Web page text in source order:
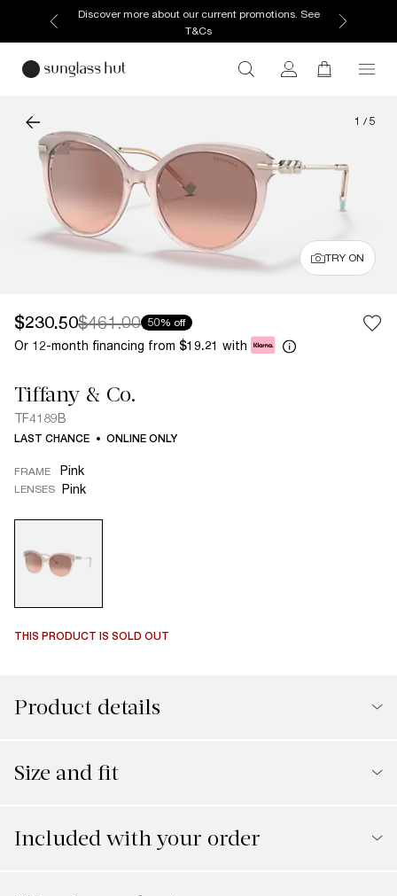
Discover more about our current promotions. See
T&Cs
1 / 5
TRY ON
$230.50$461.00 50% off
Or 12-month financing from $19.21 with
Tiffany & Co.
TF4189B
LAST CHANCE ONLINE ONLY
FRAME Pink
LENSES Pink
THIS PRODUCT IS SOLD OUT
Product details
Size and fit
Included with your order